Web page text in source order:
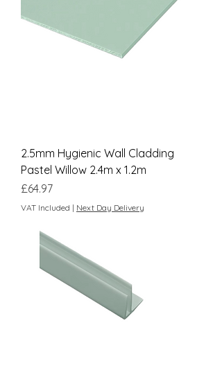
2.5mm Hygienic Wall Cladding
Pastel Willow 2.4m x 1.2m
Price
£64.97
VAT Included | Next Day Delivery